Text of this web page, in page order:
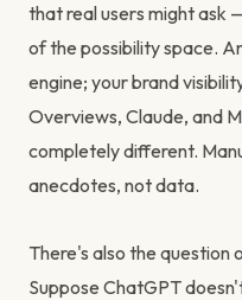
that real users might ask
of the possibility space.
engine; your brand
Overviews, Claude, and
completely different.
anecdotes, not data.
There's also the question
Suppose ChatGPT